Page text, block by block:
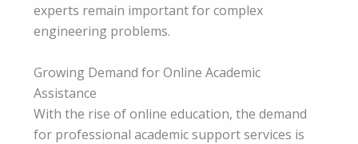
experts remain important for complex
engineering problems.
Growing Demand for Online Academic
Assistance
With the rise of online education, the demand
for professional academic support services is